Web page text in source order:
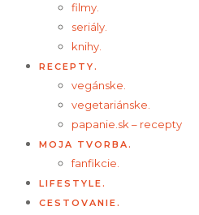
filmy.
seriály.
knihy.
RECEPTY.
vegánske.
vegetariánske.
papanie.sk – recepty
MOJA TVORBA.
fanfikcie.
LIFESTYLE.
CESTOVANIE.